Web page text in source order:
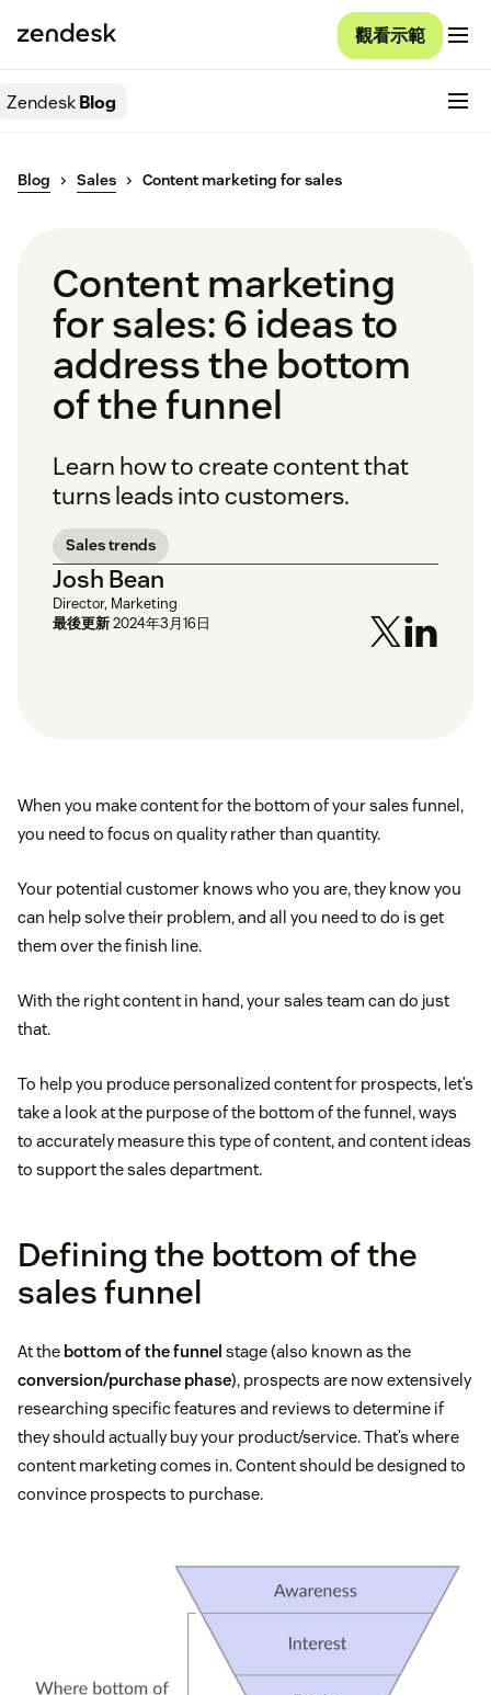
觀看示範
ZendeskBlog
Blog Sales Content marketing for sales
Content marketing
for sales: 6 ideas to
address the bottom
of the funnel
Learn how to create content that
turns leads into customers.
Sales trends
Josh Bean
Director, Marketing
最後更新2024年3月16日
When you make content for the bottom of your sales funnel,
you need to focus on quality rather than quantity.
Your potential customer knows who you are, they know you
can help solve their problem, and all you need to do is get
them over the finish line.
With the right content in hand, your sales team can do just
that.
To help you produce personalized content for prospects, let’s
take a look at the purpose of the bottom of the funnel, ways
to accurately measure this type of content, and content ideas
to support the sales department.
Defining the bottom of the
sales funnel
At the bottom of the funnel stage (also known as the
conversion/purchase phase), prospects are now extensively
researching specific features and reviews to determine if
they should actually buy your product/service. That’s where
content marketing comes in. Content should be designed to
convince prospects to purchase.